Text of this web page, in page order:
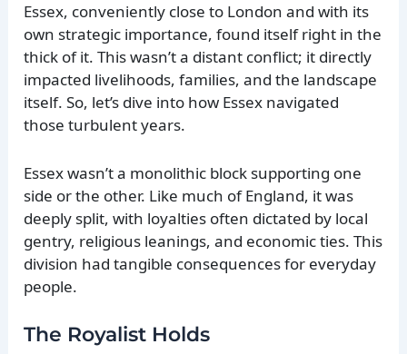
Essex, conveniently close to London and with its
own strategic importance, found itself right in the
thick of it. This wasn’t a distant conflict; it directly
impacted livelihoods, families, and the landscape
itself. So, let’s dive into how Essex navigated
those turbulent years.
Essex wasn’t a monolithic block supporting one
side or the other. Like much of England, it was
deeply split, with loyalties often dictated by local
gentry, religious leanings, and economic ties. This
division had tangible consequences for everyday
people.
The Royalist Holds